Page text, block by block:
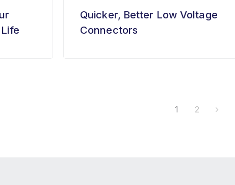
Quicker, Better Low Voltage
Connectors
1 2